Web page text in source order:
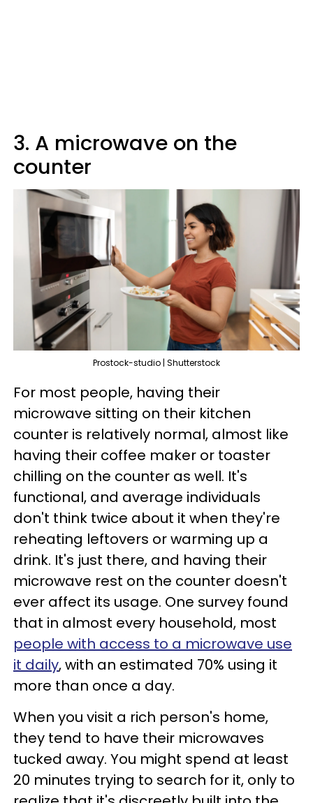
3. A microwave on the
counter
Prostock-studio | Shutterstock
For most people, having their
microwave sitting on their kitchen
counter is relatively normal, almost like
having their coffee maker or toaster
chilling on the counter as well. It's
functional, and average individuals
don't think twice about it when they're
reheating leftovers or warming up a
drink. It's just there, and having their
microwave rest on the counter doesn't
ever affect its usage. One survey found
that in almost every household, most
people with access to a microwave use
it daily, with an estimated 70% using it
more than once a day.
When you visit a rich person's home,
they tend to have their microwaves
tucked away. You might spend at least
20 minutes trying to search for it, only to